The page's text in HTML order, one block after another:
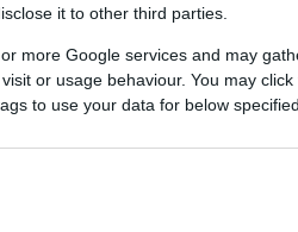
it to other third parties.
more Google services and may
or usage behaviour. You may
to use your data for below